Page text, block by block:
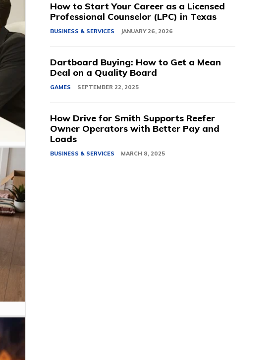
How to Start Your Career as a Licensed
Professional Counselor (LPC) in Texas
BUSINESS & SERVICES JANUARY 26, 2026
Dartboard Buying: How to Get a Mean
Deal on a Quality Board
GAMES SEPTEMBER 22, 2025
How Drive for Smith Supports Reefer
Owner Operators with Better Pay and
Loads
BUSINESS & SERVICES MARCH 8, 2025